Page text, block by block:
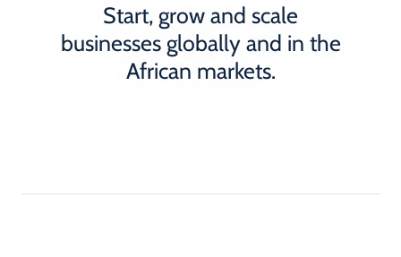
Start, grow and scale
businesses globally and in the
African markets.